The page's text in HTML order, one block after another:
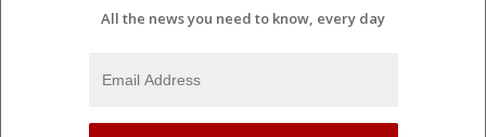
All the news you need to know, every day